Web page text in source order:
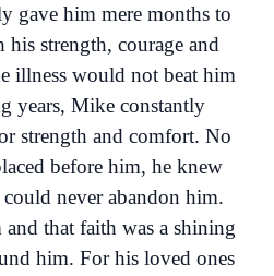
gave him mere months to
strength, courage and
illness would not beat him
years, Mike constantly
strength and comfort. No
before him, he knew
never abandon him.
that faith was a shining
him. For his loved ones